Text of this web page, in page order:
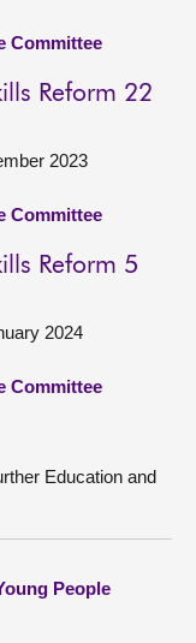
Committee
Reform 22
2023
Committee
Reform 5
2024
Committee
Education and
People